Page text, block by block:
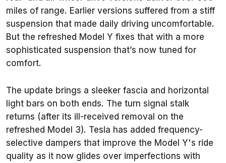
miles of range. Earlier versions suffered from a stiff
suspension that made daily driving uncomfortable.
But the refreshed Model Y fixes that with a more
sophisticated suspension that’s now tuned for
comfort.
The update brings a sleeker fascia and horizontal
light bars on both ends. The turn signal stalk
returns (after its ill-received removal on the
refreshed Model 3). Tesla has added frequency-
selective dampers that improve the Model Y's ride
quality as it now glides over imperfections with